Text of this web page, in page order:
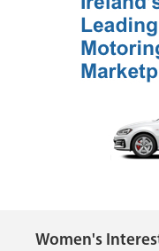
Women's